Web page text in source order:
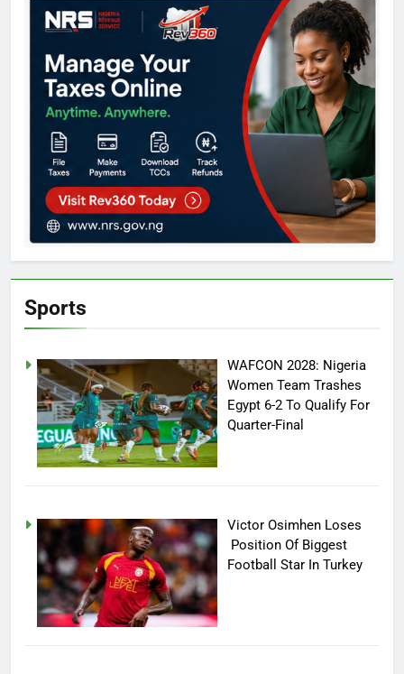
Sports
WAFCON 2028: Nigeria
Women Team Trashes
Egypt 6-2 To Qualify For
Quarter-Final
Victor Osimhen Loses
Position Of Biggest
Football Star In Turkey